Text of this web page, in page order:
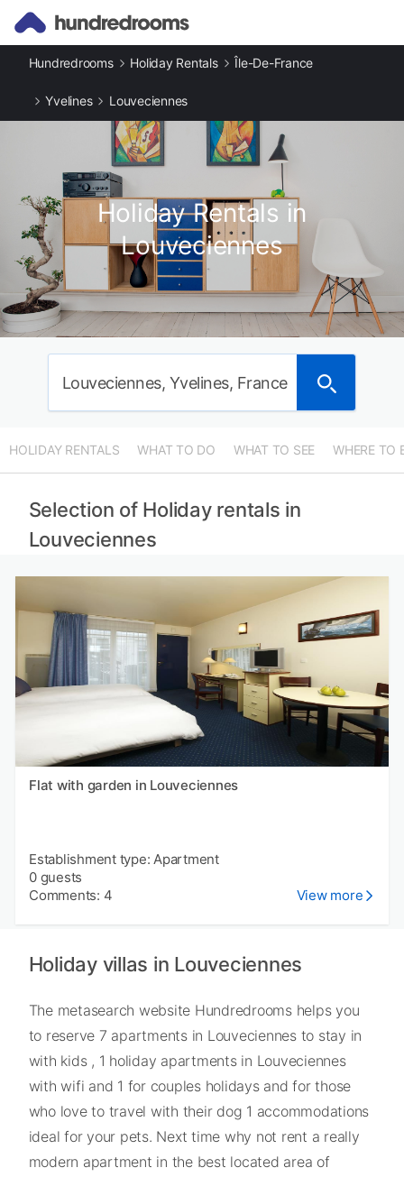
Hundredrooms Holiday Rentals Île-De-France
Yvelines Louveciennes
Holiday Rentals in
Louveciennes
Louveciennes, Yvelines, France
HOLIDAY RENTALS WHAT TO DO WHAT TO SEE WHERE TO
Selection of Holiday rentals in
Louveciennes
Flat with garden in Louveciennes
Establishment type: Apartment
0 guests
Comments: 4
View more
Holiday villas in Louveciennes
The metasearch website Hundredrooms helps you
to reserve 7 apartments in Louveciennes to stay in
with kids , 1 holiday apartments in Louveciennes
with wifi and 1 for couples holidays and for those
who love to travel with their dog 1 accommodations
ideal for your pets. Next time why not rent a really
modern apartment in the best located area of